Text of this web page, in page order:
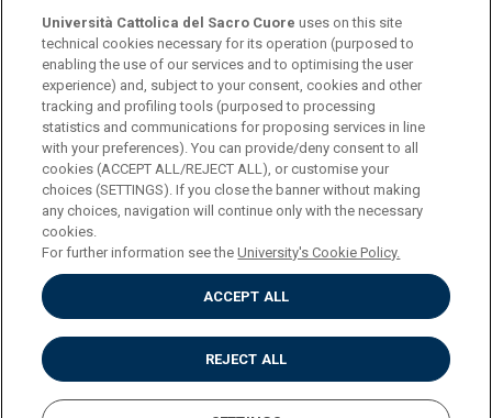
© Università Cattolica del Sacro Cuore
Largo A. Gemelli 1, 20123 Milan
PI 02133120150
ENGLISH
Privacy
Accessibilità
Cookies
Impostazione Cookies
Università Cattolica del Sacro Cuore uses on this site
technical cookies necessary for its operation (purposed to
enabling the use of our services and to optimising the user
experience) and, subject to your consent, cookies and other
tracking and profiling tools (purposed to processing
statistics and communications for proposing services in line
with your preferences). You can provide/deny consent to all
cookies (ACCEPT ALL/REJECT ALL), or customise your
choices (SETTINGS). If you close the banner without making
any choices, navigation will continue only with the necessary
cookies.
For further information see theUniversity's Cookie Policy.
ACCEPT ALL
REJECT ALL